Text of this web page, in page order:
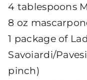
4 tablespoons
8 oz
1 package of
Savoiardi/
pinch)